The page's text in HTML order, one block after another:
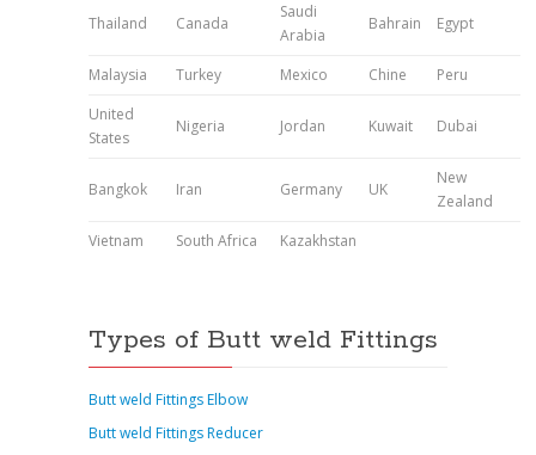
Thailand Canada
Saudi
Arabia
Bahrain Egypt
Malaysia Turkey Mexico Chine
Peru
United
States
Nigeria Jordan Kuwait Dubai
Bangkok Iran Germany UK
New
Zealand
Vietnam
South Africa Kazakhstan
Types of Butt weld Fittings
Butt weld Fittings Elbow
Butt weld Fittings Reducer